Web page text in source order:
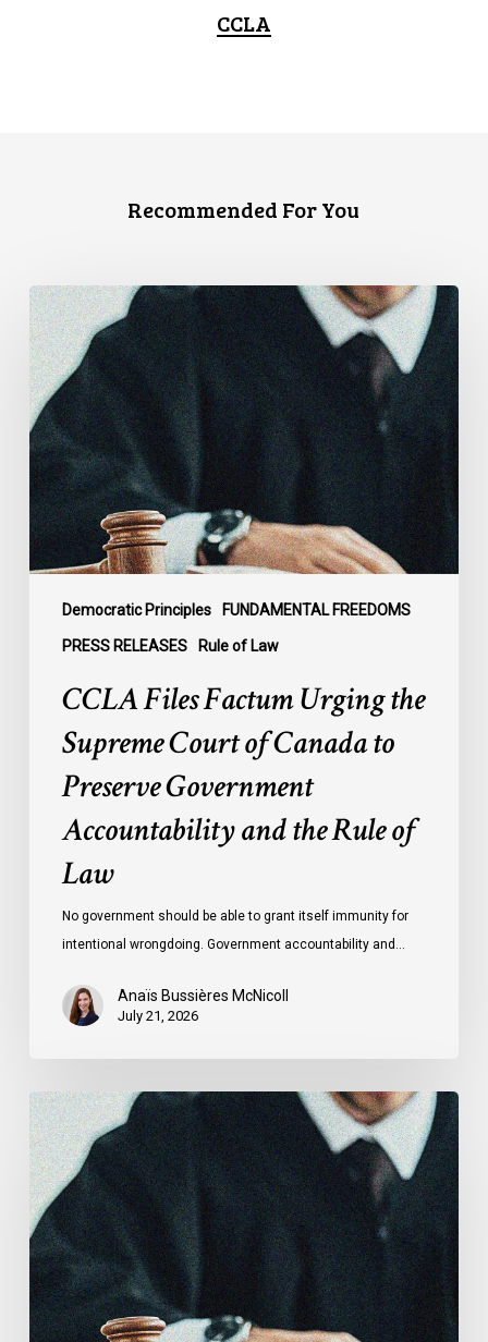
CCLA
Recommended For You
Democratic Principles FUNDAMENTAL FREEDOMS
PRESS RELEASES Rule of Law
CCLA
Files
Factum
Urging
the
Supreme
Court
of
Canada
to
Preserve
Government
Accountability
CCLA Files Factum Urging the
Supreme Court of Canada to
Preserve Government
Accountability and the Rule of
Law
No government should be able to grant itself immunity for
intentional wrongdoing. Government accountability and…
Anaïs Bussières McNicoll
July 21, 2026
CCLA
Stands
With
Other
INCLO
Members
to
Urge
States